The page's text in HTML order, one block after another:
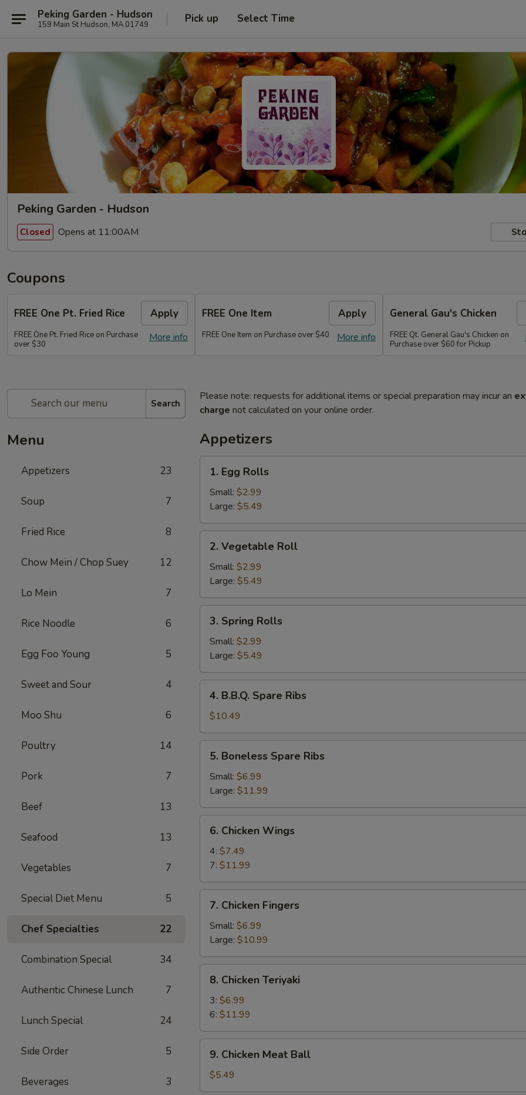
Peking Garden - Hudson
159 Main St Hudson, MA 01749 Pick up Select Time
Peking Garden - Hudson
Closed Opens at 11:00AM
Coupons
FREE One Pt. Fried Rice Apply
More info
FREE One Pt. Fried Rice on Purchase
over $30
FREE One Item Apply
More info
FREE One Item on Purchase over $40
General Gau's Chicken
FREE Qt. General Gau's Chicken on
Purchase over $60 for Pickup
Search
Menu
Appetizers 23
Soup 7
Fried Rice 8
Chow Mein / Chop Suey 12
Lo Mein 7
Rice Noodle 6
Egg Foo Young 5
Sweet and Sour 4
Moo Shu 6
Poultry 14
Pork 7
Beef 13
Seafood 13
Vegetables 7
Special Diet Menu 5
Chef Specialties 22
Combination Special 34
Authentic Chinese Lunch 7
Lunch Special 24
Side Order 5
Beverages 3
Please note: requests for additional items or special preparation may incur an
charge not calculated on your online order.
Appetizers
Egg
Rolls
1. Egg Rolls
Small: $2.99
Large: $5.49
Vegetable
Roll
2. Vegetable Roll
Small: $2.99
Large: $5.49
Spring
Rolls
3. Spring Rolls
Small: $2.99
Large: $5.49
B.B.Q.
Spare
Ribs
4. B.B.Q. Spare Ribs
$10.49
Boneless
Spare
Ribs
5. Boneless Spare Ribs
Small: $6.99
Large: $11.99
Chicken
Wings
6. Chicken Wings
4: $7.49
7: $11.99
Chicken
Fingers
7. Chicken Fingers
Small: $6.99
Large: $10.99
Chicken
Teriyaki
8. Chicken Teriyaki
3: $6.99
6: $11.99
Chicken
Meat
Ball
9. Chicken Meat Ball
$5.49